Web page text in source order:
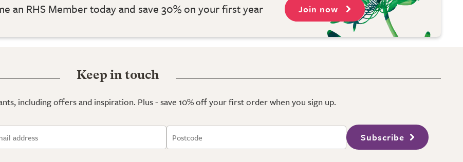
an RHS Member today and save 30% on your first year Join now
Keep in touch
including offers and inspiration. Plus - save 10% off your first order when you sign up.
Subscribe